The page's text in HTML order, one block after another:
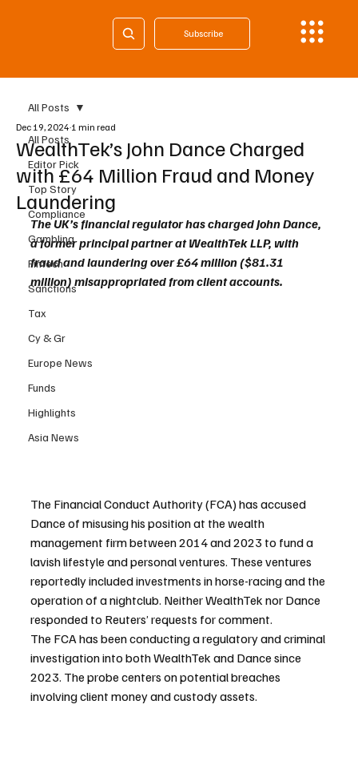
Subscribe
All Posts
Editor Pick
Top Story
Compliance
Gambling
Fintech
Sanctions
Tax
Cy & Gr
Europe News
Funds
Highlights
Asia News
All Posts
WealthTek’s John Dance Charged
with £64 Million Fraud and Money
Laundering
Dec 19, 2024 1 min read
The UK’s financial regulator has charged John Dance,
a former principal partner at WealthTek LLP, with
fraud and laundering over £64 million ($81.31
million) misappropriated from client accounts.
The Financial Conduct Authority (FCA) has accused
Dance of misusing his position at the wealth
management firm between 2014 and 2023 to fund a
lavish lifestyle and personal ventures. These ventures
reportedly included investments in horse-racing and the
operation of a nightclub. Neither WealthTek nor Dance
responded to Reuters’ requests for comment.
The FCA has been conducting a regulatory and criminal
investigation into both WealthTek and Dance since
2023. The probe centers on potential breaches
involving client money and custody assets.